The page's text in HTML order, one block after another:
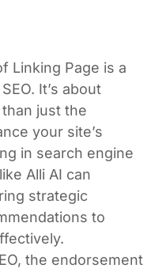
Linking Page is a
It’s about
just the
your site’s
in search engine
Alli AI can
strategic
to
the endorsement